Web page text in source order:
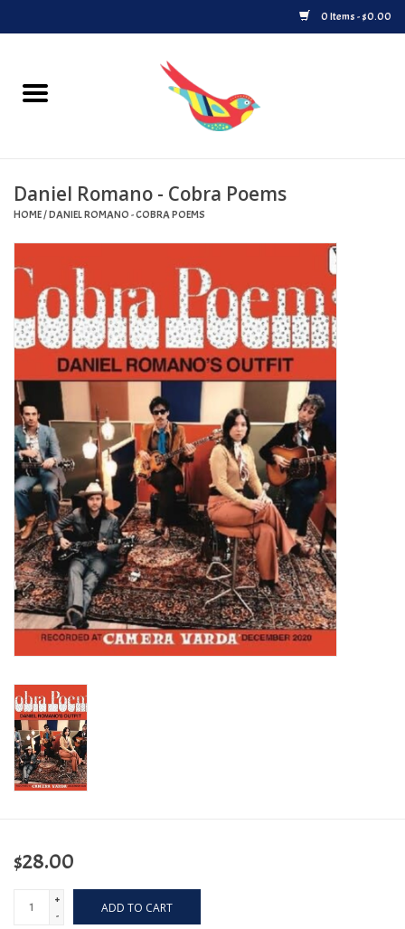
0 Items - $0.00
Home
Upcoming Releases
Played at Songbyrd
Record Store Day
Byrdland Records Label
Merch
Turntables and Accessories
Physical Gift Cards
E-Commerce Gift Cards
Rare & Preowned
New Columbia Record Club
Byrdland Records
Daniel Romano - Cobra Poems
HOME/DANIEL ROMANO - COBRA POEMS
$28.00
+
-
ADD TO CART